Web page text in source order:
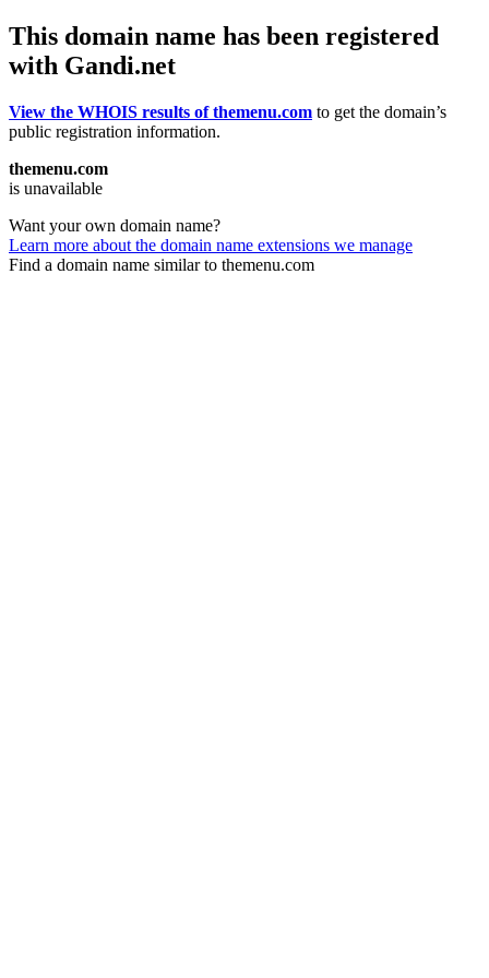
This domain name has been registered
with Gandi.net
View the WHOIS results of themenu.com to get the domain’s
public registration information.
themenu.com
is unavailable
Want your own domain name?
Learn more about the domain name extensions we manage
Find a domain name similar to themenu.com